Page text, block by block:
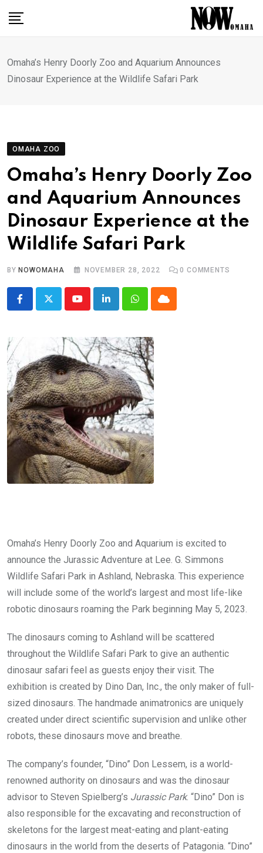
Omaha’s Henry Doorly Zoo and Aquarium Announces
Dinosaur Experience at the Wildlife Safari Park
OMAHA ZOO
Omaha’s Henry Doorly Zoo
and Aquarium Announces
Dinosaur Experience at the
Wildlife Safari Park
BY NOWOMAHA NOVEMBER 28, 2022 0 COMMENTS
YoutubeLinkedInWhatsappCloud
Omaha’s Henry Doorly Zoo and Aquarium is excited to
announce the Jurassic Adventure at Lee. G. Simmons
Wildlife Safari Park in Ashland, Nebraska. This experience
will include some of the world’s largest and most life-like
robotic dinosaurs roaming the Park beginning May 5, 2023.
The dinosaurs coming to Ashland will be scattered
throughout the Wildlife Safari Park to give an authentic
dinosaur safari feel as guests enjoy their visit. The
exhibition is created by Dino Dan, Inc., the only maker of full-
sized dinosaurs. The handmade animatronics are uniquely
created under direct scientific supervision and unlike other
robots, these dinosaurs move and breathe.
The company’s founder, “Dino” Don Lessem, is a world-
renowned authority on dinosaurs and was the dinosaur
advisor to Steven Spielberg’s Jurassic Park. “Dino” Don is
also responsible for the excavating and reconstruction of
skeletons for the largest meat-eating and plant-eating
dinosaurs in the world from the deserts of Patagonia. “Dino”